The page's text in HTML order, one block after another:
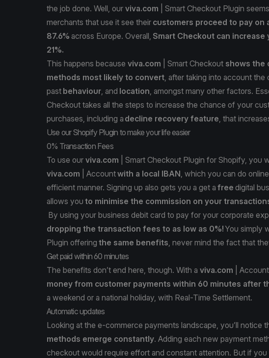
the job done. Well, our viva.com | Smart Checkout Plugin
merchants that use it see their customers proceed to pay on
87.6% across Europe. Overall, Smart Checkout can
21%.
This happens because viva.com | Smart Checkout shows the
methods most likely to convert , after taking into account the
past behaviour , and location , amongst many other factors.
Checkout takes all the steps to increase the chance of your
purchases, including a decline recovery feature , that
Use our Shopify Plugin to make your life easier
0% Transaction Fees
To use our viva.com | Smart Checkout Plugin for Shopify, you
viva.com | Accountwith a local IBAN , which you can do
efficient manner. Signing up also gets you a get a free digital
allows you to minimise the commission on your
By using your business debit card to pay for your corporate
dropping the transaction fees to as low as 0%!You simply
Plugin offering the same benefits , never mind the fact that
Get paid within 60 minutes
The benefits don’t end here, though. With a viva.com | Account,
money from customer payments within 60 minutes after
a weekend or a national holiday, with Real-Time Settlement.
Automatic updates
Looking at the e-commerce payments landscape, you’ll notice
methods emerge constantly. Adding each new payment
checkout would require effort and constant attention. But if you